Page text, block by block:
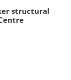
structural